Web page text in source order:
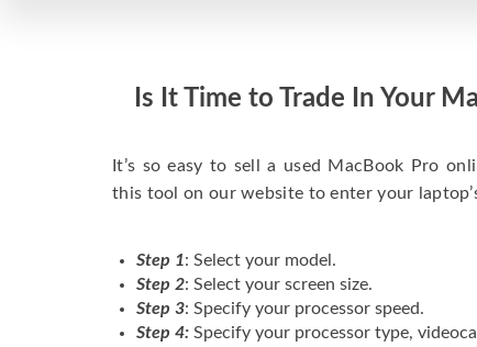
Is It Time to Trade In Your
It’s so easy to sell a used MacBook Pro
this tool on our website to enter your
Step 1: Select your model.
Step 2: Select your screen size.
Step 3: Specify your processor speed.
Step 4: Specify your processor type,